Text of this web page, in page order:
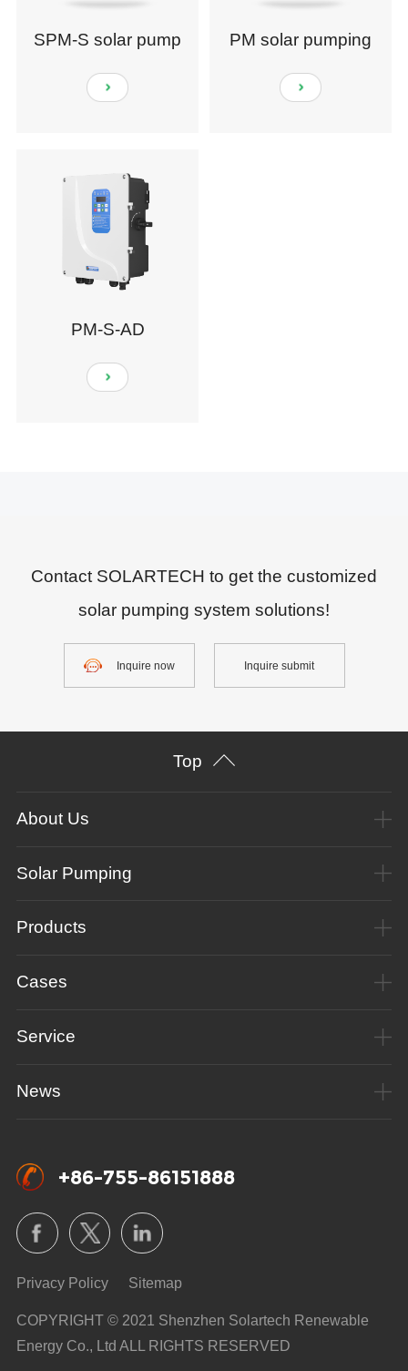
SPM-S solar pump
PM solar pumping
system
PM-S-AD
Contact SOLARTECH to get the customized
solar pumping system solutions!
Inquire now Inquire submit
Top
About Us
Solar Pumping
Products
Cases
Service
News
+86-755-86151888
Privacy Policy Sitemap
COPYRIGHT © 2021 Shenzhen Solartech Renewable
Energy Co., Ltd ALL RIGHTS RESERVED